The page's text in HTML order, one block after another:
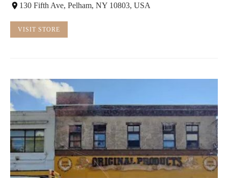
130 Fifth Ave, Pelham, NY 10803, USA
VISIT STORE